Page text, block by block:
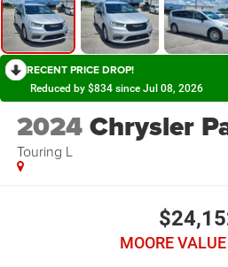
RECENT PRICE DROP!
Reduced by $834 since Jul 08, 2026
2024Chrysler
Touring L
MOORE